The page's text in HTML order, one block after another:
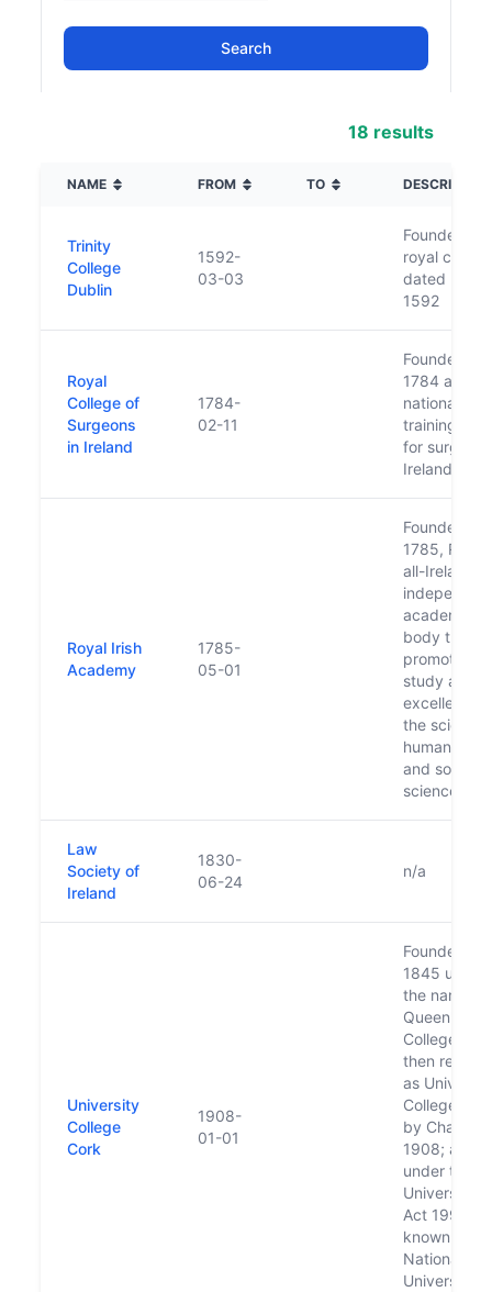
18 results
NAME FROM TO DESCRIPTION
Trinity
College
Dublin
1592-
03-03
Founded by
royal
dated 3
1592
Royal
College of
Surgeons
in Ireland
1784-
02-11
Founded in
1784 as the
national
training
for surgery
Ireland
Royal Irish
Academy
1785-
05-01
Founded in
1785, RIA is
all-Ireland,
academic
body that
promotes
study and
excellence
the
humanities
and social
sciences.
Law
Society of
Ireland
1830-
06-24
n/a
University
College
Cork
1908-
01-01
Founded in
1845 under
the name of
Queen's
College,
then
as
College
by Charter
1908; and
under the
Universities
Act 1997 is
known as
National
University